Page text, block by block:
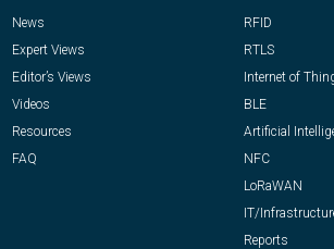
News
Expert Views
Editor’s Views
Videos
Resources
FAQ
RFID
RTLS
Internet of
BLE
Artificial
NFC
LoRaWAN
IT/
Reports